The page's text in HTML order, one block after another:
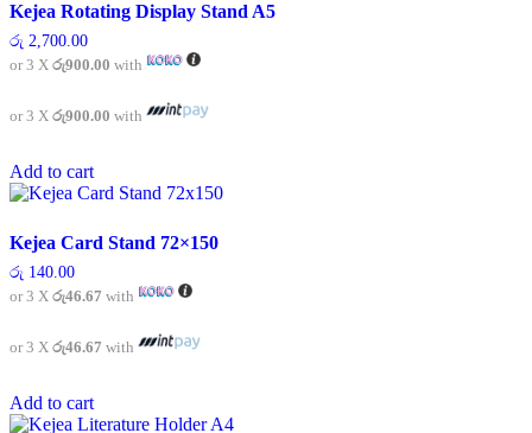
Kejea Rotating Display Stand A5
රු 2,700.00
or 3 X රු900.00 with
or 3 X රු900.00 with
Add to cart
Kejea Card Stand 72×150
රු 140.00
or 3 X රු46.67 with
or 3 X රු46.67 with
Add to cart